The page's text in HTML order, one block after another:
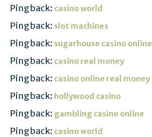
Pingback: casino world
Pingback: slot machines
Pingback: sugarhouse casino online
Pingback: casino real money
Pingback: casino online real money
Pingback: hollywood casino
Pingback: gambling casino online
Pingback: casino world